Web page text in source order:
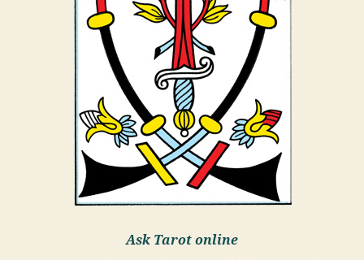
Ask Tarot online